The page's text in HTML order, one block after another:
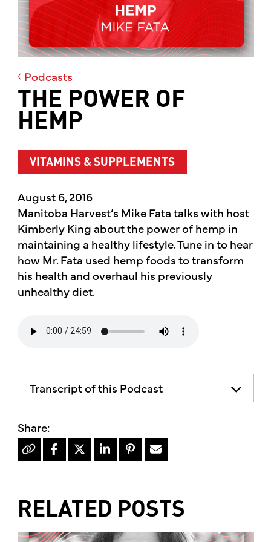
Podcasts
THE POWER OF
HEMP
VITAMINS & SUPPLEMENTS
August 6, 2016
Manitoba Harvest’s Mike Fata talks with host
Kimberly King about the power of hemp in
maintaining a healthy lifestyle. Tune in to hear
how Mr. Fata used hemp foods to transform
his health and overhaul his previously
unhealthy diet.
Transcript of this Podcast
does not necessarily represent the views
of mother's market and kitchen mother's
recommends consulting your health
Hello, I'm Kimberly King, and welcome to
the mother's market radio show, the
RELATED POSTS